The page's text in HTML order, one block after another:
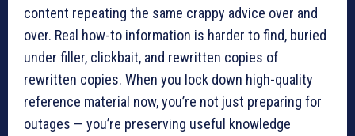
content repeating the same crappy advice over and
over. Real how-to information is harder to find, buried
under filler, clickbait, and rewritten copies of
rewritten copies. When you lock down high-quality
reference material now, you’re not just preparing for
outages — you’re preserving useful knowledge